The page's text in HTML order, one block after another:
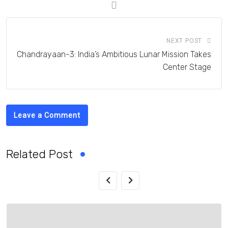
NEXT POST
Chandrayaan-3: India’s Ambitious Lunar Mission Takes
Center Stage
Leave a Comment
Related Post